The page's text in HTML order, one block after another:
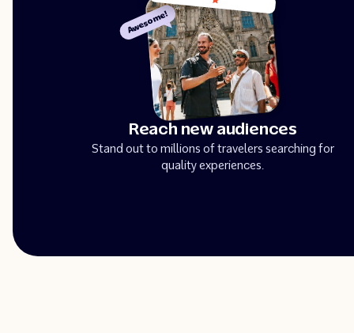
Awesome!
Reach new audiences
Stand out to millions of travelers searching for
quality experiences.